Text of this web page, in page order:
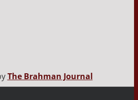
The Brahman Journal